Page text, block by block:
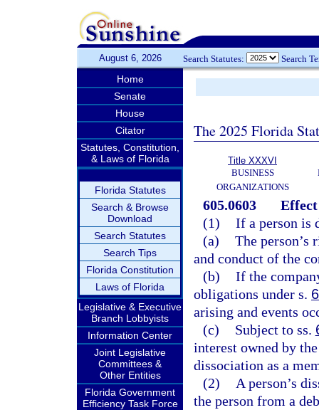
August 6, 2026 Search Statutes: Search
Home
Senate
House
Citator
Statutes, Constitution,
& Laws of Florida
Florida Statutes
Search & Browse
Download
Search Statutes
Search Tips
Florida Constitution
Laws of Florida
Legislative & Executive
Branch Lobbyists
Information Center
Joint Legislative
Committees &
Other Entities
Florida Government
Efficiency Task Force
The 2025 Florida
Title XXXVI
BUSINESS
ORGANIZATIONS
605.0603
(1) If a person is
(a) The person’s
and conduct of the
(b) If the
obligations under s.
arising and events
(c)
Subject to ss.
interest owned by
dissociation as a
(2)
A person’s
the person from a